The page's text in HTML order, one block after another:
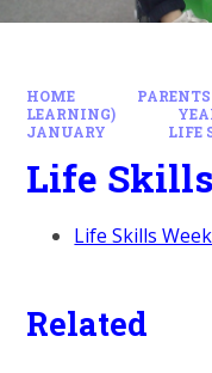
HOME PARENTS
LEARNING)
JANUARY
LIFE
Life Skills
Life Skills
Related